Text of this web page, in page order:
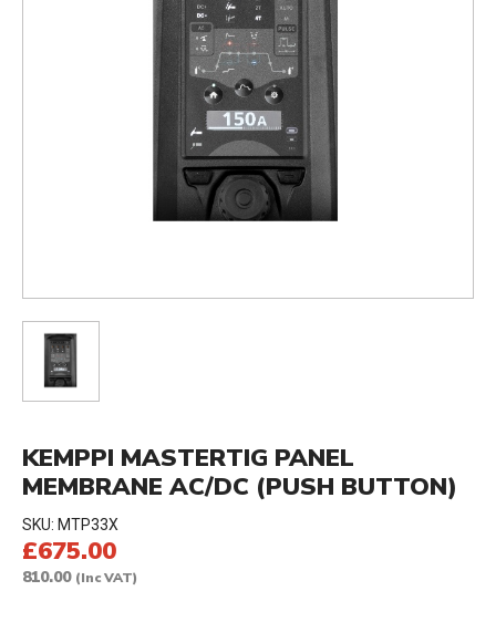
KEMPPI MASTERTIG PANEL
MEMBRANE AC/DC (PUSH BUTTON)
SKU: MTP33X
£675.00
810.00 (Inc VAT)